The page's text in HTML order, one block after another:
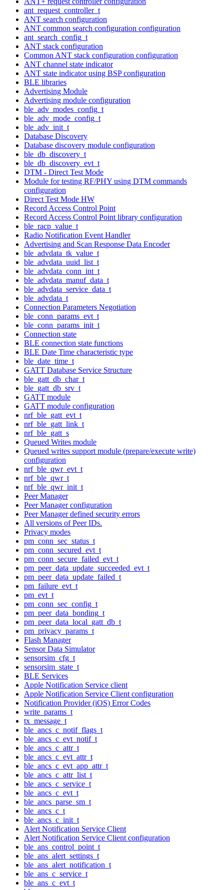
ant_request_controller_t
ANT search configuration
ANT common search configuration configuration
ant_search_config_t
ANT stack configuration
Common ANT stack configuration configuration
ANT channel state indicator
ANT state indicator using BSP configuration
BLE libraries
Advertising Module
Advertising module configuration
ble_adv_modes_config_t
ble_adv_mode_config_t
ble_adv_init_t
Database Discovery
Database discovery module configuration
ble_db_discovery_t
ble_db_discovery_evt_t
DTM - Direct Test Mode
Module for testing RF/PHY using DTM commands
configuration
Direct Test Mode HW
Record Access Control Point
Record Access Control Point library configuration
ble_racp_value_t
Radio Notification Event Handler
Advertising and Scan Response Data Encoder
ble_advdata_tk_value_t
ble_advdata_uuid_list_t
ble_advdata_conn_int_t
ble_advdata_manuf_data_t
ble_advdata_service_data_t
ble_advdata_t
Connection Parameters Negotiation
ble_conn_params_evt_t
ble_conn_params_init_t
Connection state
BLE connection state functions
BLE Date Time characteristic type
ble_date_time_t
GATT Database Service Structure
ble_gatt_db_char_t
ble_gatt_db_srv_t
GATT module
GATT module configuration
nrf_ble_gatt_evt_t
nrf_ble_gatt_link_t
nrf_ble_gatt_s
Queued Writes module
Queued writes support module (prepare/execute write)
configuration
nrf_ble_qwr_evt_t
nrf_ble_qwr_t
nrf_ble_qwr_init_t
Peer Manager
Peer Manager configuration
Peer Manager defined security errors
All versions of Peer IDs.
Privacy modes
pm_conn_sec_status_t
pm_conn_secured_evt_t
pm_conn_secure_failed_evt_t
pm_peer_data_update_succeeded_evt_t
pm_peer_data_update_failed_t
pm_failure_evt_t
pm_evt_t
pm_conn_sec_config_t
pm_peer_data_bonding_t
pm_peer_data_local_gatt_db_t
pm_privacy_params_t
Flash Manager
Sensor Data Simulator
sensorsim_cfg_t
sensorsim_state_t
BLE Services
Apple Notification Service client
Apple Notification Service Client configuration
Notification Provider (iOS) Error Codes
write_params_t
tx_message_t
ble_ancs_c_notif_flags_t
ble_ancs_c_evt_notif_t
ble_ancs_c_attr_t
ble_ancs_c_evt_attr_t
ble_ancs_c_evt_app_attr_t
ble_ancs_c_attr_list_t
ble_ancs_c_service_t
ble_ancs_c_evt_t
ble_ancs_parse_sm_t
ble_ancs_c_t
ble_ancs_c_init_t
Alert Notification Service Client
Alert Notification Service Client configuration
ble_ans_control_point_t
ble_ans_alert_settings_t
ble_ans_alert_notification_t
ble_ans_c_service_t
ble_ans_c_evt_t